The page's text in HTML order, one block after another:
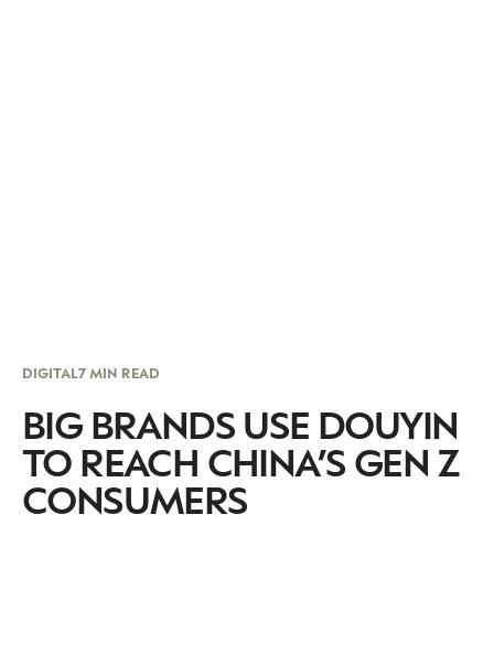
DIGITAL7 MIN READ
BIG BRANDS USE DOUYIN
TO REACH CHINA’S GEN Z
CONSUMERS